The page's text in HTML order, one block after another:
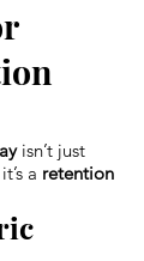
isn’t just
a retention